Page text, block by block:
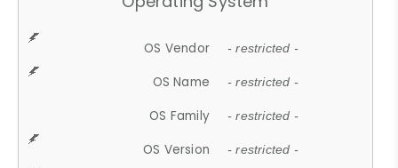
OS Vendor - restricted -
OS Name - restricted -
OS Family - restricted -
OS Version - restricted -